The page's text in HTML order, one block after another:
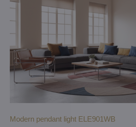
Modern pendant light ELE901WB